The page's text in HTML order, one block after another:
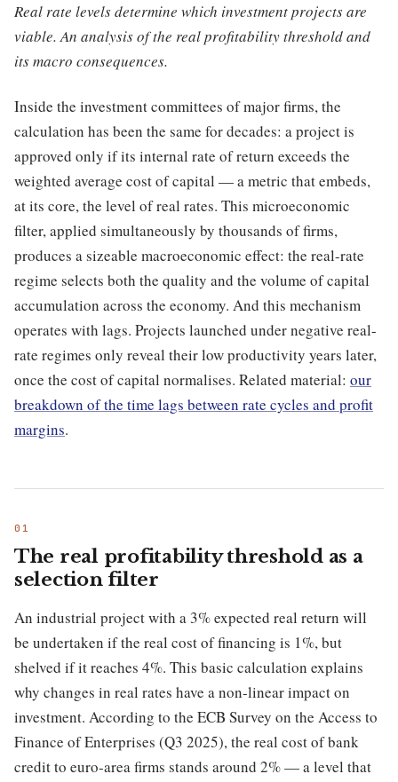
Real rate levels determine which investment projects are
viable. An analysis of the real profitability threshold and
its macro consequences.
Inside the investment committees of major firms, the
calculation has been the same for decades: a project is
approved only if its internal rate of return exceeds the
weighted average cost of capital — a metric that embeds,
at its core, the level of real rates. This microeconomic
filter, applied simultaneously by thousands of firms,
produces a sizeable macroeconomic effect: the real-rate
regime selects both the quality and the volume of capital
accumulation across the economy. And this mechanism
operates with lags. Projects launched under negative real-
rate regimes only reveal their low productivity years later,
once the cost of capital normalises. Related material: our
breakdown of the time lags between rate cycles and profit
margins.
The real profitability threshold as a
selection filter
An industrial project with a 3% expected real return will
be undertaken if the real cost of financing is 1%, but
shelved if it reaches 4%. This basic calculation explains
why changes in real rates have a non-linear impact on
investment. According to the ECB Survey on the Access to
Finance of Enterprises (Q3 2025), the real cost of bank
credit to euro-area firms stands around 2% — a level that